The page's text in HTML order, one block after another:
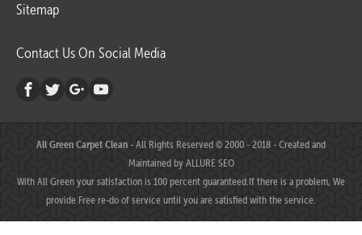
Sitemap
Contact Us On Social Media
All Green Carpet Clean- All Rights Reserved © 2000 - 2018 - Created and
Maintained byALLURE SEO
With All Green your satisfaction is 100 percent guaranteed.If there is a problem, We
provide Free re-do of service until you are satisfied with the service.